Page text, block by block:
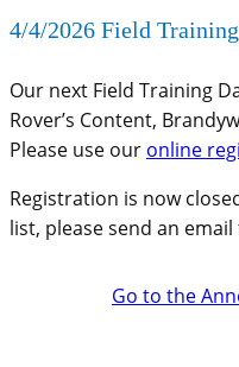
4/4/2026 Field
Our next Field Training
Rover’s Content,
Please use our online
Registration is now
list, please send an email
Go to the